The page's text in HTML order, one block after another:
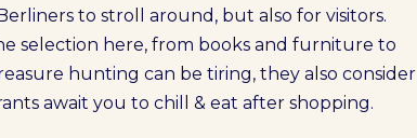
to stroll around, but also for visitors.
selection here, from books and furniture to
hunting can be tiring, they also consider
await you to chill & eat after shopping.